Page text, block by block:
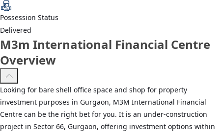
Possession Status
Delivered
M3m International Financial Centre
Overview
Looking for bare shell office space and shop for property
investment purposes in Gurgaon, M3M International Financial
Centre can be the right bet for you. It is an under-construction
project in Sector 66, Gurgaon, offering investment options within